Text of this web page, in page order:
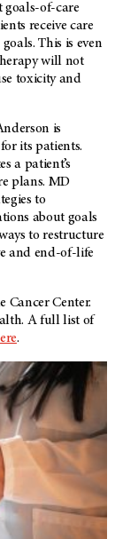
goals-of-care
receive care
This is even
will not
toxicity and
is
its patients.
a patient’s
plans. MD
to
about goals
to restructure
and end-of-life
Cancer Center.
A full list of
.